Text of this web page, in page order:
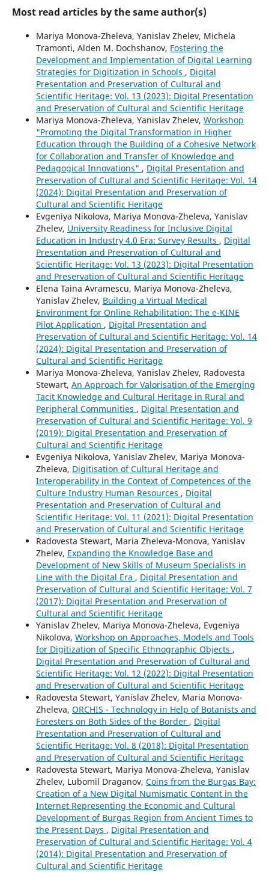
Most read articles by the same author(s)
Mariya Monova-Zheleva, Yanislav Zhelev, Michela
Tramonti, Alden M. Dochshanov, Fostering the
Development and Implementation of Digital Learning
Strategies for Digitization in Schools , Digital
Presentation and Preservation of Cultural and
Scientific Heritage: Vol. 13 (2023): Digital Presentation
and Preservation of Cultural and Scientific Heritage
Mariya Monova-Zheleva, Yanislav Zhelev, Workshop
"Promoting the Digital Transformation in Higher
Education through the Building of a Cohesive Network
for Collaboration and Transfer of Knowledge and
Pedagogical Innovations" , Digital Presentation and
Preservation of Cultural and Scientific Heritage: Vol. 14
(2024): Digital Presentation and Preservation of
Cultural and Scientific Heritage
Evgeniya Nikolova, Mariya Monova-Zheleva, Yanislav
Zhelev, University Readiness for Inclusive Digital
Education in Industry 4.0 Era: Survey Results , Digital
Presentation and Preservation of Cultural and
Scientific Heritage: Vol. 13 (2023): Digital Presentation
and Preservation of Cultural and Scientific Heritage
Elena Taina Avramescu, Mariya Monova-Zheleva,
Yanislav Zhelev, Building a Virtual Medical
Environment for Online Rehabilitation: The e-KINE
Pilot Application , Digital Presentation and
Preservation of Cultural and Scientific Heritage: Vol. 14
(2024): Digital Presentation and Preservation of
Cultural and Scientific Heritage
Mariya Monova-Zheleva, Yanislav Zhelev, Radovesta
Stewart, An Approach for Valorisation of the Emerging
Tacit Knowledge and Cultural Heritage in Rural and
Peripheral Communities , Digital Presentation and
Preservation of Cultural and Scientific Heritage: Vol. 9
(2019): Digital Presentation and Preservation of
Cultural and Scientific Heritage
Evgeniya Nikolova, Yanislav Zhelev, Mariya Monova-
Zheleva, Digitisation of Cultural Heritage and
Interoperability in the Context of Competences of the
Culture Industry Human Resources , Digital
Presentation and Preservation of Cultural and
Scientific Heritage: Vol. 11 (2021): Digital Presentation
and Preservation of Cultural and Scientific Heritage
Radovesta Stewart, Maria Zheleva-Monova, Yanislav
Zhelev, Expanding the Knowledge Base and
Development of New Skills of Museum Specialists in
Line with the Digital Era , Digital Presentation and
Preservation of Cultural and Scientific Heritage: Vol. 7
(2017): Digital Presentation and Preservation of
Cultural and Scientific Heritage
Yanislav Zhelev, Mariya Monova-Zheleva, Evgeniya
Nikolova, Workshop on Approaches, Models and Tools
for Digitization of Specific Ethnographic Objects ,
Digital Presentation and Preservation of Cultural and
Scientific Heritage: Vol. 12 (2022): Digital Presentation
and Preservation of Cultural and Scientific Heritage
Radovesta Stewart, Yanislav Zhelev, Maria Monova-
Zheleva, ORCHIS - Technology in Help of Botanists and
Foresters on Both Sides of the Border , Digital
Presentation and Preservation of Cultural and
Scientific Heritage: Vol. 8 (2018): Digital Presentation
and Preservation of Cultural and Scientific Heritage
Radovesta Stewart, Mariya Monova-Zheleva, Yanislav
Zhelev, Lubomil Draganov, Coins from the Burgas Bay:
Creation of a New Digital Numismatic Content in the
Internet Representing the Economic and Cultural
Development of Burgas Region from Ancient Times to
the Present Days , Digital Presentation and
Preservation of Cultural and Scientific Heritage: Vol. 4
(2014): Digital Presentation and Preservation of
Cultural and Scientific Heritage